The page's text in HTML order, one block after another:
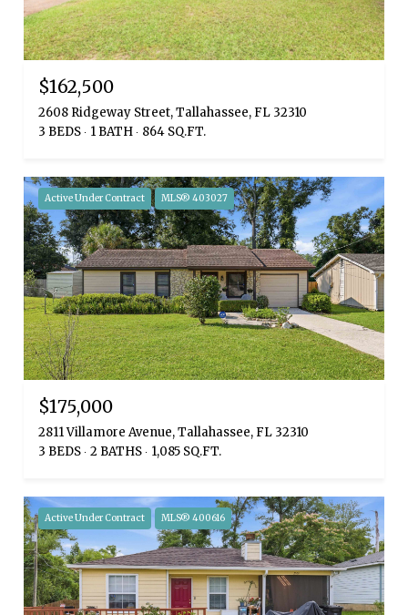
$162,500
2608 Ridgeway Street, Tallahassee, FL 32310
3 BEDS
1 BATH 864 SQ.FT.
Active Under Contract MLS® 403027
$175,000
2811 Villamore Avenue, Tallahassee, FL 32310
3 BEDS 2 BATHS 1,085 SQ.FT.
Active Under Contract MLS® 400616